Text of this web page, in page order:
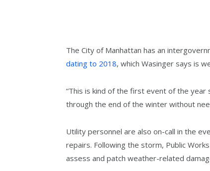
The City of Manhattan has an
dating to 2018, which Wasinger says is
“This is kind of the first event of the year
through the end of the winter without
Utility personnel are also on-call in the
repairs. Following the storm, Public
assess and patch weather-related